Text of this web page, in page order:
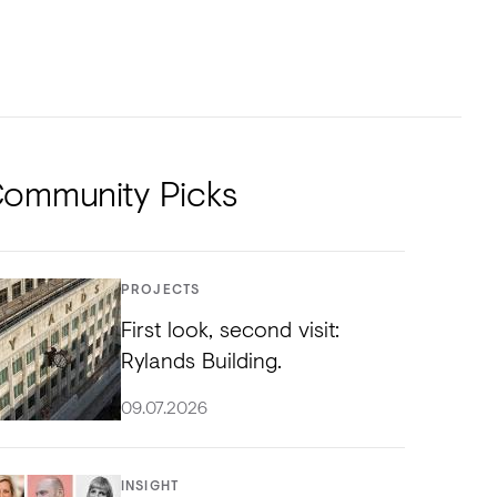
Picks
PROJECTS
First look, second visit:
Rylands Building.
09.07.2026
INSIGHT